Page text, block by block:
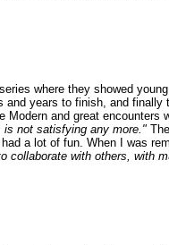
where they showed
years to finish, and
and great
is not satisfying any more."
a lot of fun. When I was
with others, with